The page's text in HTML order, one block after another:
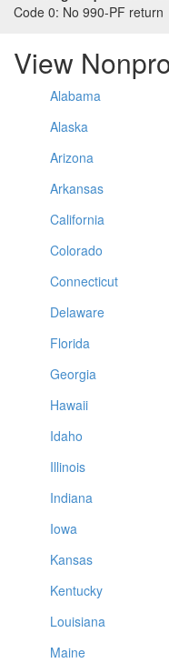
Code 0: No 990-PF return
View
Alabama
Alaska
Arizona
Arkansas
California
Colorado
Connecticut
Delaware
Florida
Georgia
Hawaii
Idaho
Illinois
Indiana
Iowa
Kansas
Kentucky
Louisiana
Maine